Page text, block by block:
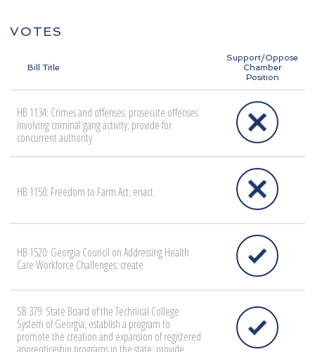
VOTES
Bill Title
Support/Oppose
Chamber
Position
HB 1134: Crimes and offenses; prosecute offenses
involving criminal gang activity; provide for
concurrent authority
HB 1150: Freedom to Farm Act; enact
HB 1520: Georgia Council on Addressing Health
Care Workforce Challenges; create
SB 379: State Board of the Technical College
System of Georgia; establish a program to
promote the creation and expansion of registered